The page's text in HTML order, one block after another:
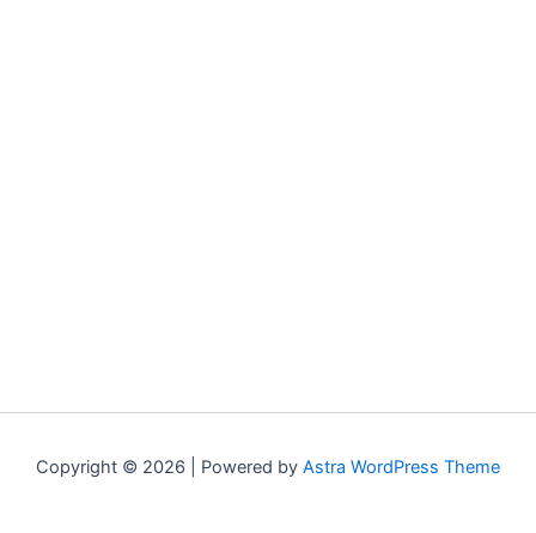
Copyright © 2026 | Powered by Astra WordPress Theme